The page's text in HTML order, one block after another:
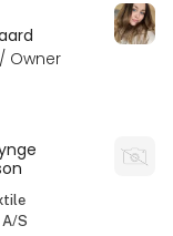
Owner
S